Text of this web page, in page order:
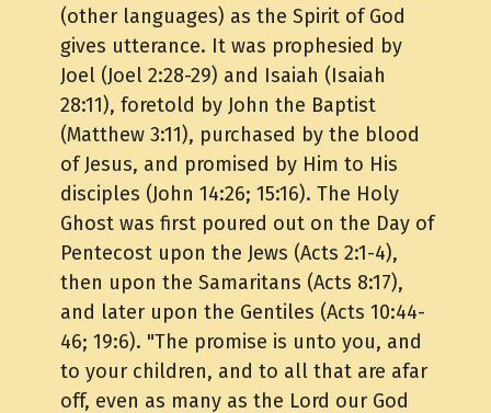
(other languages) as the Spirit of God
gives utterance. It was prophesied by
Joel (Joel 2:28-29) and Isaiah (Isaiah
28:11), foretold by John the Baptist
(Matthew 3:11), purchased by the blood
of Jesus, and promised by Him to His
disciples (John 14:26; 15:16). The Holy
Ghost was first poured out on the Day of
Pentecost upon the Jews (Acts 2:1-4),
then upon the Samaritans (Acts 8:17),
and later upon the Gentiles (Acts 10:44-
46; 19:6). "The promise is unto you, and
to your children, and to all that are afar
off, even as many as the Lord our God